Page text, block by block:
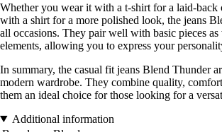
Whether you wear it with a t-shirt for a laid-
with a shirt for a more polished look, the jeans
all occasions. They pair well with basic pieces
elements, allowing you to express your
In summary, the casual fit jeans Blend Thunder
modern wardrobe. They combine quality,
them an ideal choice for those looking for a
Additional information